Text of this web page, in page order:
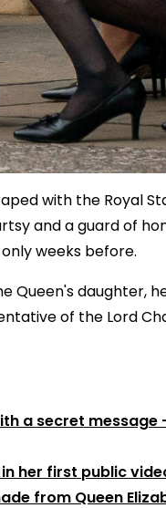
with the Royal
and a guard of
weeks before.
Queen's daughter,
of the Lord
a secret
her first public
from Queen